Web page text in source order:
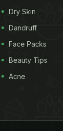
Dry Skin
Dandruff
Face Packs
Beauty Tips
Acne